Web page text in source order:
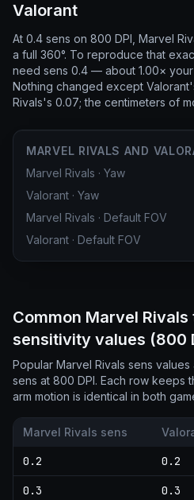
Valorant
At 0.4 sens on 800 DPI, Marvel
a full 360°. To reproduce that
need sens 0.4 — about 1.00× your
Nothing changed except
Rivals's 0.07; the centimeters of
MARVEL RIVALS AND
Marvel Rivals · Yaw
Valorant · Yaw
Marvel Rivals · Default FOV
Valorant · Default FOV
Common Marvel
sensitivity values (800
Popular Marvel Rivals sens
sens at 800 DPI. Each row keeps
arm motion is identical in both
Marvel Rivals sens
0.2 0.2
0.3 0.3